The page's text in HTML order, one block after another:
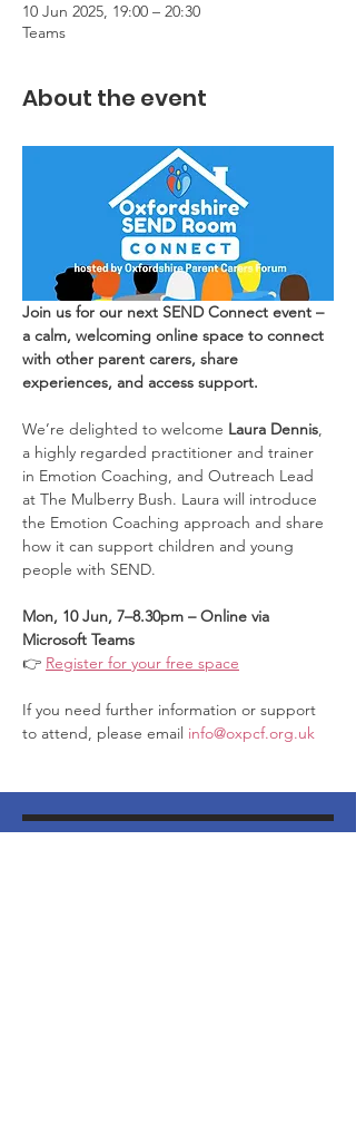
10 Jun 2025, 19:00 – 20:30
Teams
About the event
Join us for our next SEND Connect event –
a calm, welcoming online space to connect
with other parent carers, share
experiences, and access support.
We’re delighted to welcome Laura Dennis
a highly regarded practitioner and trainer
in Emotion Coaching, and Outreach Lead
at The Mulberry Bush. Laura will introduce
the Emotion Coaching approach and share
how it can support children and young
people with SEND.
Mon, 10 Jun, 7–8.30pm – Online via
Microsoft Teams
👉 Register for your free space
If you need further information or support
to attend, please email info@oxpcf.org.uk